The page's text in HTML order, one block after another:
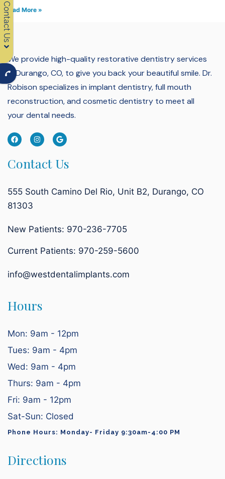
Contact Us
Read More »
We provide high-quality restorative dentistry services
in Durango, CO, to give you back your beautiful smile. Dr.
Robison specializes in implant dentistry, full mouth
reconstruction, and cosmetic dentistry to meet all
your dental needs.
Contact Us
555 South Camino Del Rio, Unit B2, Durango, CO
81303
New Patients: 970-236-7705
Current Patients: 970-259-5600
info@westdentalimplants.com
Hours
Mon: 9am - 12pm
Tues: 9am - 4pm
Wed: 9am - 4pm
Thurs: 9am - 4pm
Fri: 9am - 12pm
Sat-Sun: Closed
Phone Hours: Monday- Friday 9:30am-4:00 PM
Directions